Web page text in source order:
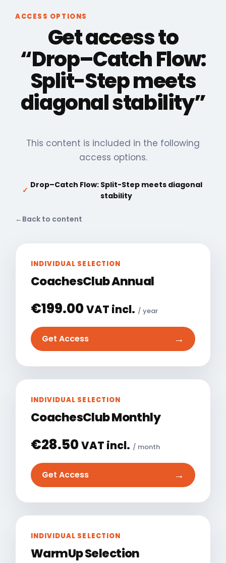
ACCESS OPTIONS
Get access to
“Drop–Catch Flow:
Split-Step meets
diagonal stability”
This content is included in the following
access options.
✓
Drop–Catch Flow: Split-Step meets diagonal
stability
← Back to content
INDIVIDUAL SELECTION
CoachesClub Annual
€199.00VAT incl. / year
Get Access →
INDIVIDUAL SELECTION
CoachesClub Monthly
€28.50VAT incl. / month
Get Access →
INDIVIDUAL SELECTION
WarmUp Selection